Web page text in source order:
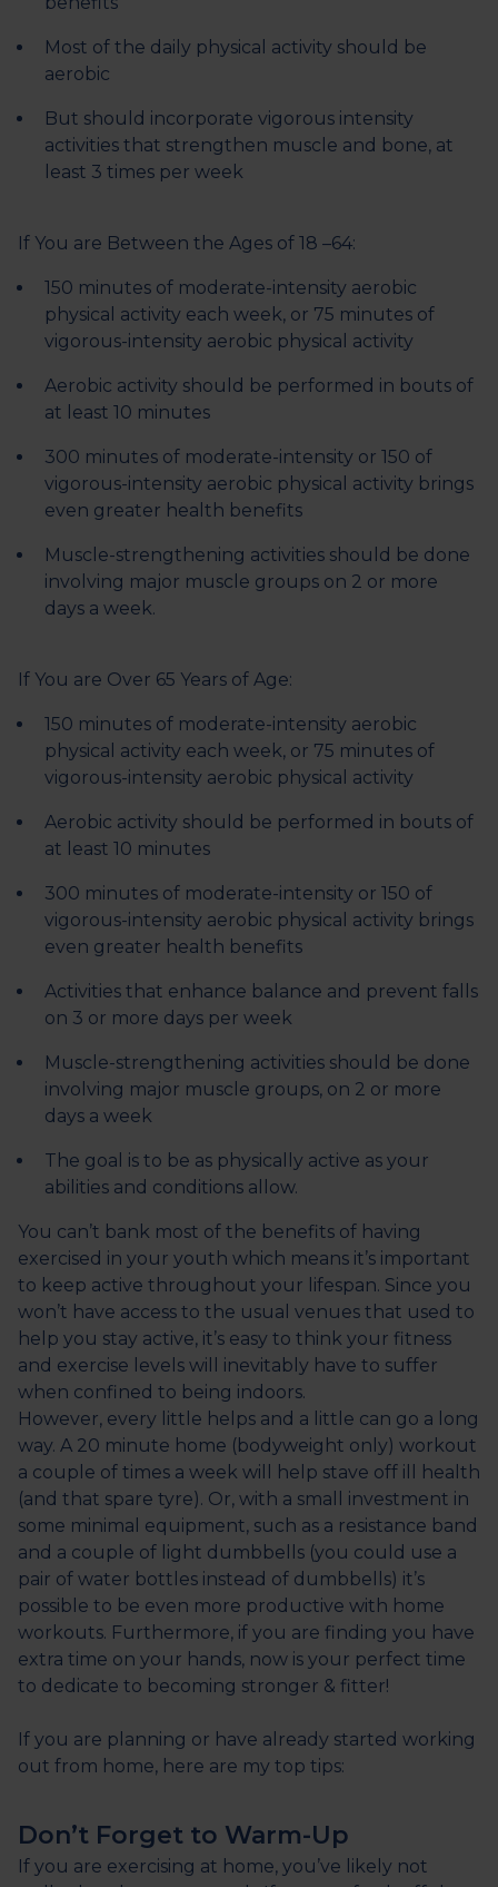
Most of the daily physical activity should be
aerobic
But should incorporate vigorous intensity
activities that strengthen muscle and bone, at
least 3 times per week
If You are Between the Ages of 18 –64:
150 minutes of moderate-intensity aerobic
physical activity each week, or 75 minutes of
vigorous-intensity aerobic physical activity
Aerobic activity should be performed in bouts of
at least 10 minutes
300 minutes of moderate-intensity or 150 of
vigorous-intensity aerobic physical activity brings
even greater health benefits
Muscle-strengthening activities should be done
involving major muscle groups on 2 or more
days a week.
If You are Over 65 Years of Age:
150 minutes of moderate-intensity aerobic
physical activity each week, or 75 minutes of
vigorous-intensity aerobic physical activity
Aerobic activity should be performed in bouts of
at least 10 minutes
300 minutes of moderate-intensity or 150 of
vigorous-intensity aerobic physical activity brings
even greater health benefits
Activities that enhance balance and prevent falls
on 3 or more days per week
Muscle-strengthening activities should be done
involving major muscle groups, on 2 or more
days a week
The goal is to be as physically active as your
abilities and conditions allow.
You can’t bank most of the benefits of having
exercised in your youth which means it’s important
to keep active throughout your lifespan. Since you
won’t have access to the usual venues that used to
help you stay active, it’s easy to think your fitness
and exercise levels will inevitably have to suffer
when confined to being indoors.
However, every little helps and a little can go a long
way. A 20 minute home (bodyweight only) workout
a couple of times a week will help stave off ill health
(and that spare tyre). Or, with a small investment in
some minimal equipment, such as a resistance band
and a couple of light dumbbells (you could use a
pair of water bottles instead of dumbbells) it’s
possible to be even more productive with home
workouts. Furthermore, if you are finding you have
extra time on your hands, now is your perfect time
to dedicate to becoming stronger & fitter!
If you are planning or have already started working
out from home, here are my top tips:
Don’t Forget to Warm-Up
If you are exercising at home, you’ve likely not